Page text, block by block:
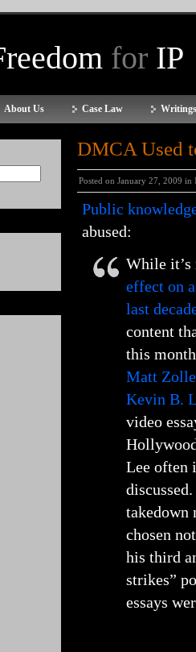
for IP
About Us Case Law
DMCA Used
Posted on January 27, 2009 in
Public
abused:
While it’s
effect on
last
content
this
Matt
Kevin B.
video
Lee often
takedown
chosen
his third
strikes”
essays